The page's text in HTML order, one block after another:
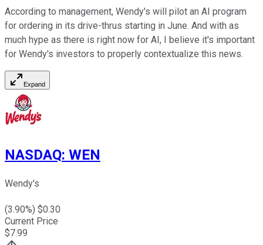
According to management, Wendy's will pilot an AI program
for ordering in its drive-thrus starting in June. And with as
much hype as there is right now for AI, I believe it's important
for Wendy's investors to properly contextualize this news.
Expand
NASDAQ: WEN
Wendy's
(3.90%) $0.30
Current Price
$7.99